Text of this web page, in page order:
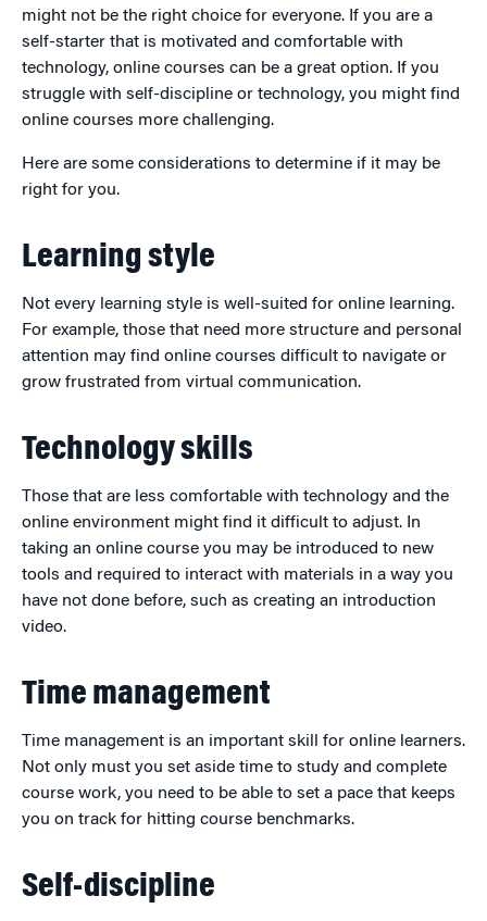
might not be the right choice for everyone. If you are a
self-starter that is motivated and comfortable with
technology, online courses can be a great option. If you
struggle with self-discipline or technology, you might find
online courses more challenging.
Here are some considerations to determine if it may be
right for you.
Learning style
Not every learning style is well-suited for online learning.
For example, those that need more structure and personal
attention may find online courses difficult to navigate or
grow frustrated from virtual communication.
Technology skills
Those that are less comfortable with technology and the
online environment might find it difficult to adjust. In
taking an online course you may be introduced to new
tools and required to interact with materials in a way you
have not done before, such as creating an introduction
video.
Time management
Time management is an important skill for online learners.
Not only must you set aside time to study and complete
course work, you need to be able to set a pace that keeps
you on track for hitting course benchmarks.
Self-discipline